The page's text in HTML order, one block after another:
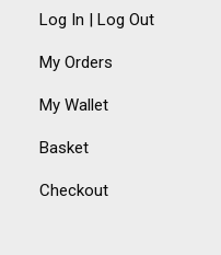
Log In | Log Out
My Orders
My Wallet
Basket
Checkout